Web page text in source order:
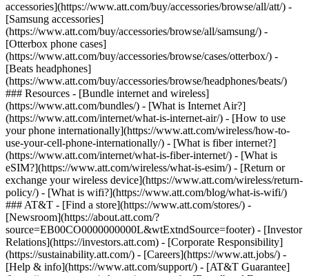
accessories](https://www.att.com/buy/accessories/browse/all/att/) -
[Samsung accessories]
(https://www.att.com/buy/accessories/browse/all/samsung/) -
[Otterbox phone cases]
(https://www.att.com/buy/accessories/browse/cases/otterbox/) -
[Beats headphones]
(https://www.att.com/buy/accessories/browse/headphones/beats/)
### Resources - [Bundle internet and wireless]
(https://www.att.com/bundles/) - [What is Internet Air?]
(https://www.att.com/internet/what-is-internet-air/) - [How to use
your phone internationally](https://www.att.com/wireless/how-to-
use-your-cell-phone-internationally/) - [What is fiber internet?]
(https://www.att.com/internet/what-is-fiber-internet/) - [What is
eSIM?](https://www.att.com/wireless/what-is-esim/) - [Return or
exchange your wireless device](https://www.att.com/wireless/return-
policy/) - [What is wifi?](https://www.att.com/blog/what-is-wifi/)
### AT&T - [Find a store](https://www.att.com/stores/) -
[Newsroom](https://about.att.com/?
source=EB00CO0000000000L&wtExtndSource=footer) - [Investor
Relations](https://investors.att.com) - [Corporate Responsibility]
(https://sustainability.att.com/) - [Careers](https://www.att.jobs/) -
[Help & info](https://www.att.com/support/) - [AT&T Guarantee]